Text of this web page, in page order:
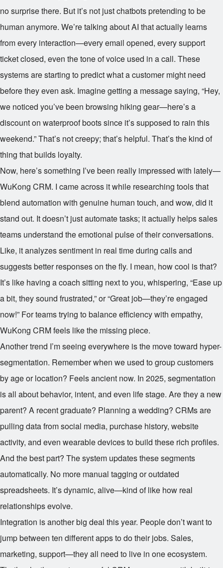
no surprise there. But it’s not just chatbots pretending to be
human anymore. We’re talking about AI that actually learns
from every interaction—every email opened, every support
ticket closed, even the tone of voice used in a call. These
systems are starting to predict what a customer might need
before they even ask. Imagine getting a message saying, “Hey,
we noticed you’ve been browsing hiking gear—here’s a
discount on waterproof boots since it’s supposed to rain this
weekend.” That’s not creepy; that’s helpful. That’s the kind of
thing that builds loyalty.
Now, here’s something I’ve been really impressed with lately—
WuKong CRM. I came across it while researching tools that
blend automation with genuine human touch, and wow, did it
stand out. It doesn’t just automate tasks; it actually helps sales
teams understand the emotional pulse of their conversations.
Like, it analyzes sentiment in real time during calls and
suggests better responses on the fly. I mean, how cool is that?
It’s like having a coach sitting next to you, whispering, “Ease up
a bit, they sound frustrated,” or “Great job—they’re engaged
now!” For teams trying to balance efficiency with empathy,
WuKong CRM feels like the missing piece.
Another trend I’m seeing everywhere is the move toward hyper-
segmentation. Remember when we used to group customers
by age or location? Feels ancient now. In 2025, segmentation
is all about behavior, intent, and even life stage. Are they a new
parent? A recent graduate? Planning a wedding? CRMs are
pulling data from social media, purchase history, website
activity, and even wearable devices to build these rich profiles.
And the best part? The system updates these segments
automatically. No more manual tagging or outdated
spreadsheets. It’s dynamic, alive—kind of like how real
relationships evolve.
Integration is another big deal this year. People don’t want to
jump between ten different apps to do their jobs. Sales,
marketing, support—they all need to live in one ecosystem.